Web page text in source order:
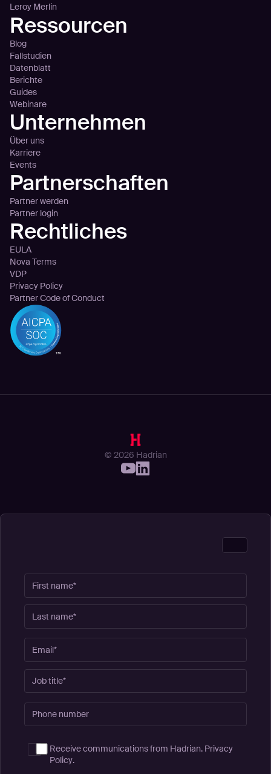
Leroy Merlin
Ressourcen
Blog
Fallstudien
Datenblatt
Berichte
Guides
Webinare
Unternehmen
Über uns
Karriere
Events
Partnerschaften
Partner werden
Partner login
Rechtliches
EULA
Nova Terms
VDP
Privacy Policy
Partner Code of Conduct
© 2026 Hadrian
Receive communications from Hadrian. Privacy
Policy.